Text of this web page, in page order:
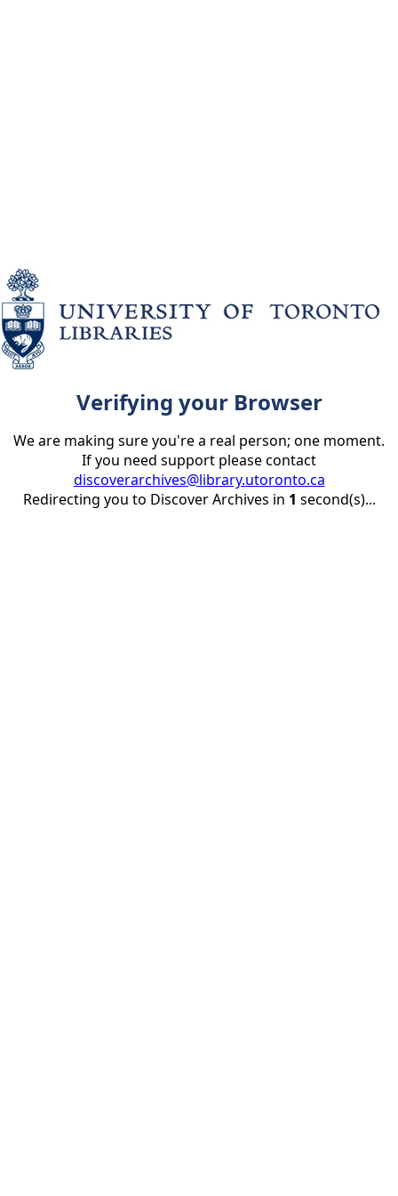
Verifying your Browser
We are making sure you're a real person; one moment.
If you need support please contact
discoverarchives@library.utoronto.ca
Redirecting you to Discover Archives in 1 second(s)...